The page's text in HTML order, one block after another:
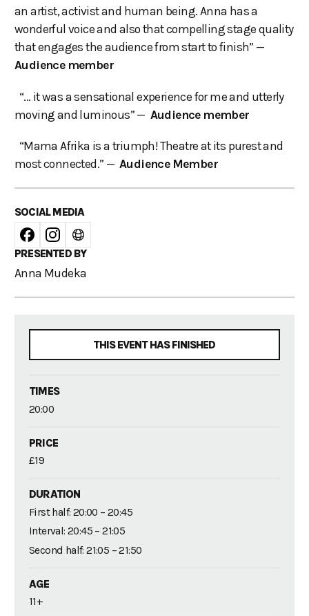
an artist, activist and human being. Anna has a
wonderful voice and also that compelling stage quality
that engages the audience from start to finish” —
Audience member
“... it was a sensational experience for me and utterly
moving and luminous” — Audience member
“Mama Afrika is a triumph! Theatre at its purest and
most connected.” — Audience Member
SOCIAL MEDIA
PRESENTED BY
Anna Mudeka
THIS EVENT HAS FINISHED
TIMES
20:00
PRICE
£19
DURATION
First half: 20:00 – 20:45
Interval: 20:45 – 21:05
Second half: 21:05 – 21:50
AGE
11+